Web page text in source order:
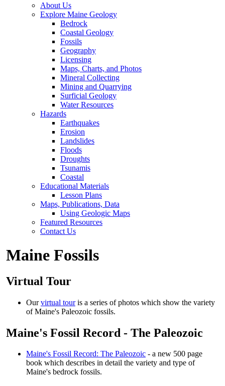
About Us
Explore Maine Geology
Bedrock
Coastal Geology
Fossils
Geography
Licensing
Maps, Charts, and Photos
Mineral Collecting
Mining and Quarrying
Surficial Geology
Water Resources
Hazards
Earthquakes
Erosion
Landslides
Floods
Droughts
Tsunamis
Coastal
Educational Materials
Lesson Plans
Maps, Publications, Data
Using Geologic Maps
Featured Resources
Contact Us
Maine Fossils
Virtual Tour
Ourvirtual touris a series of photos which show the variety
of Maine's Paleozoic fossils.
Maine's Fossil Record - The Paleozoic
Maine's Fossil Record: The Paleozoic - a new 500 page
book which describes in detail the variety and type of
Maine's bedrock fossils.